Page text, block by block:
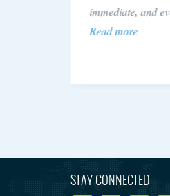
immediate, and
Read more
STAY CONNECTED